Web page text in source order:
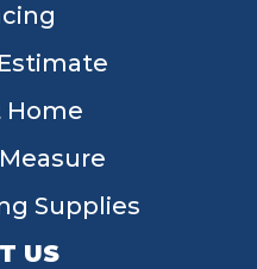
Home
Supplies
US